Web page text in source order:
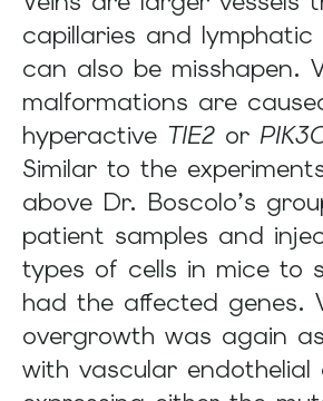
capillaries and lymphatic
can also be misshapen.
malformations are
hyperactive TIE2 or
Similar to the
above Dr. Boscolo’s
patient samples and
types of cells in mice to
had the affected genes.
overgrowth was again
with vascular endothelial